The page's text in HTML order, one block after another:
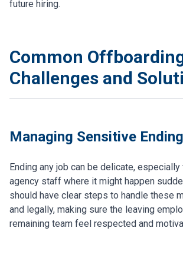
future hiring.
Common
Challenges and
Managing Sensitive
Ending any job can be delicate,
agency staff where it might happen
should have clear steps to handle these
and legally, making sure the leaving
remaining team feel respected and